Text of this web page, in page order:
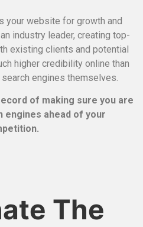
your website for growth and
industry leader, creating top-
existing clients and potential
higher credibility online than
engines themselves.
of making sure you are
engines ahead of your
The